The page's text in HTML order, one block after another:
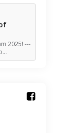
2025! ---